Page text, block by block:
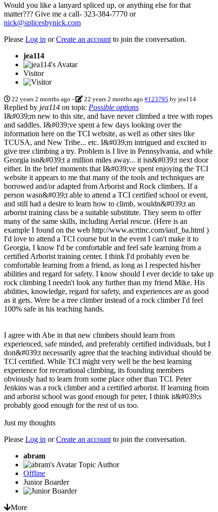
Would you like a lanyard spliced up, or anything else for that
matter??? Give me a call- 323-384-7770 or
nick@splicesbynick.com
Please Log in orCreate an account to join the conversation.
jea114
Visitor
22 years 2 months ago - 22 years 2 months ago #123795 byjea114
Replied by jea114 on topic Possible options
I&#039;m new to this site, and have never climbed a tree with ropes
and saddles. I&#039;ve spent a few days looking over the
information here on the TCI website, as well as other sites like
TCUSA, and New Tribe... etc. I&#039;m intrigued and excited to
give tree climbing a try. Problem is I live in Pennsylvania, and while
Georgia isn&#039;t a million miles away... it isn&#039;t next door
either. In the brief moments that I&#039;ve spent enjoying the TCI
website it appears to me that many of the tools and techniques are
borrowed and/or adapted from Arborist and Rock climbers. If a
person wasn&#039;t able to attend a TCI certified school or event,
and still had a desire to learn how to climb, wouldn&#039;t an
arborist training class be a suitable substitute. They seem to offer
many of the same skills, including Aerial rescue. (Here is an
example I found on the web http://www.acrtinc.com/iauf_ba.html )
I'd love to attend a TCI course but in the event I can't make it to
Georgia, I know I'd be comfortable and feel safe learning from a
certified Arborist training center. I think I'd probably even be
comfortable learning from a friend, as long as I respected his/her
abilities and regard for safety. I know should I ever decide to take up
rock climbing I needn't look any further than my friend Mike. His
abilities, knowledge, regard for safety, and experiences are as good
as it gets. Were he a tree climber instead of a rock climber I'd feel
100% safe in his teaching hands.
I agree with Abe in that new climbers should learn from
experienced, safe minded, and preferably certified individuals, but I
don&#039;t necessarily agree that the teaching individual should be
TCI certified. While TCI might very well be the best learning
experience for recreational climbing, its founding members
obviously had to learn from some place other than TCI. Peter
Jenkins was a rock climber and a certified arborist. If learning from
and arborist school was good enough for peter, I think it&#039;s
probably good enough for the rest of us too.
Just my thoughts
Please Log in orCreate an account to join the conversation.
abram
Topic Author
Offline
Junior Boarder
More